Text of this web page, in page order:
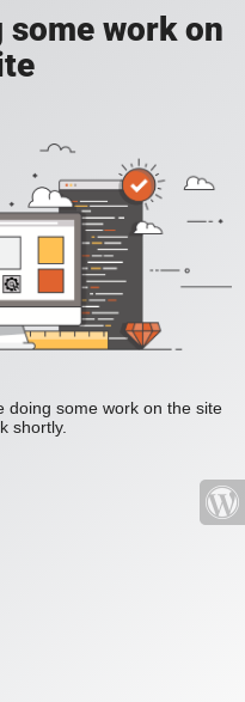
some work on
doing some work on the site
shortly.